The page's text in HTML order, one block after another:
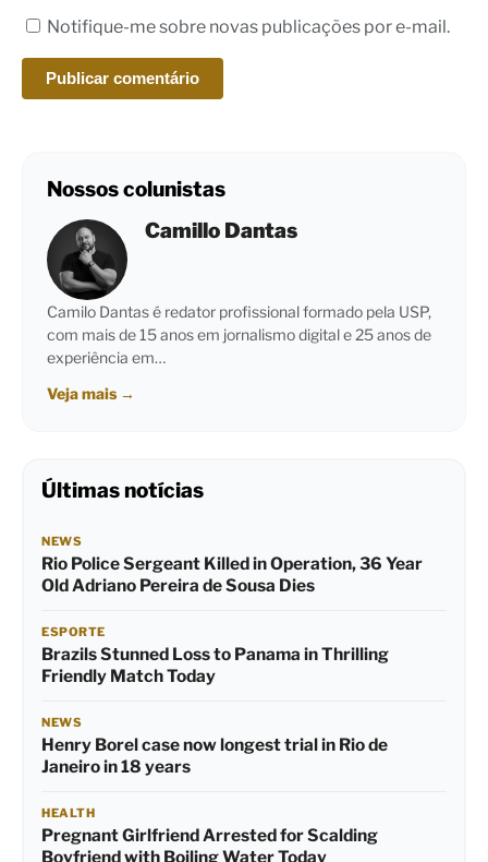
Notifique-me sobre novas publicações por e-mail.
Nossos colunistas
Camillo Dantas
Camilo Dantas é redator profissional formado pela USP,
com mais de 15 anos em jornalismo digital e 25 anos de
experiência em…
Veja mais →
Últimas notícias
NEWS
Rio Police Sergeant Killed in Operation, 36 Year
Old Adriano Pereira de Sousa Dies
ESPORTE
Brazils Stunned Loss to Panama in Thrilling
Friendly Match Today
NEWS
Henry Borel case now longest trial in Rio de
Janeiro in 18 years
HEALTH
Pregnant Girlfriend Arrested for Scalding
Boyfriend with Boiling Water Today